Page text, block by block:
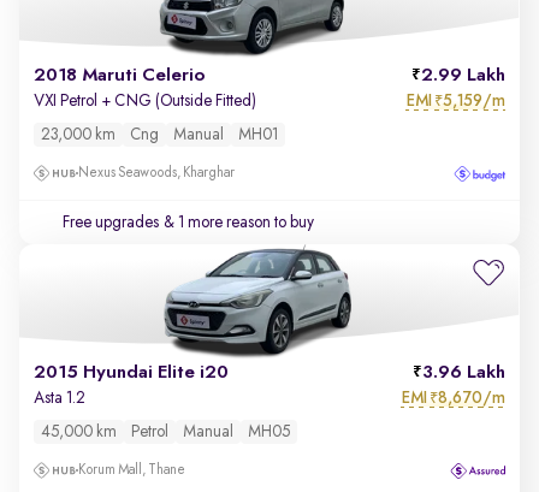
2018 Maruti Celerio 2.99 Lakh
VXI Petrol + CNG (Outside Fitted) EMI ₹5,159/m
23,000 km Cng Manual MH01
Nexus Seawoods, Kharghar
Free upgrades & 1 more reason to buy
2015 Hyundai Elite i20 3.96 Lakh
Asta 1.2 EMI ₹8,670/m
45,000 km Petrol Manual MH05
Korum Mall, Thane